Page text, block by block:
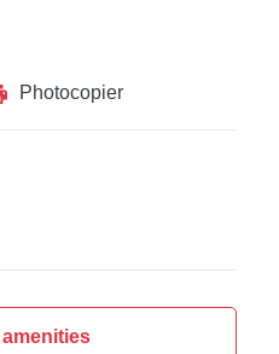
Photocopier